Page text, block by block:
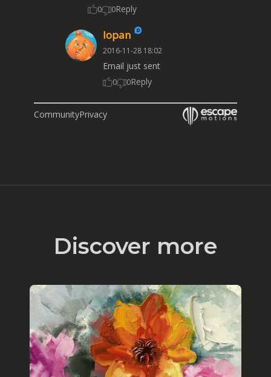
0 0Reply
lopan
2016-11-28 18:02
Email just sent
0 0Reply
CommunityPrivacy
Discover more